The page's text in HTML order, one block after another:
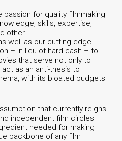
for quality filmmaking
skills, expertise,
other
well as our cutting edge
– in lieu of hard cash – to
that serve not only to
as an anti-thesis to
with its bloated budgets
that currently reigns
independent film circles
needed for making
backbone of any film